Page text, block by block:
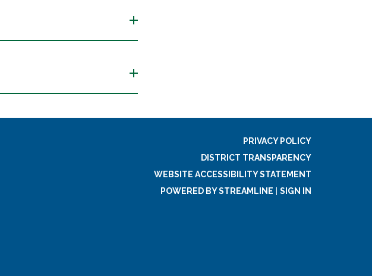
PRIVACY POLICY
DISTRICT TRANSPARENCY
WEBSITE ACCESSIBILITY STATEMENT
POWERED BY STREAMLINE
SIGN IN